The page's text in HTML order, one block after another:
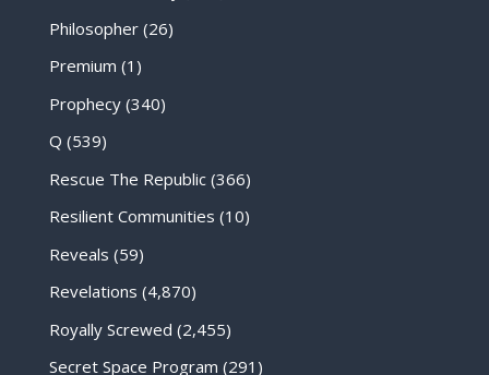
Philosopher(26)
Premium (1)
Prophecy(340)
Q (539)
Rescue The Republic(366)
Resilient Communities (10)
Reveals (59)
Revelations (4,870)
Royally Screwed (2,455)
Secret Space Program (291)